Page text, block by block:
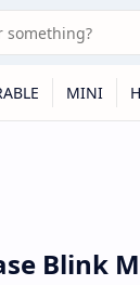
MINI
Blink